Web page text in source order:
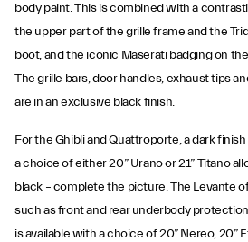
body paint. This is combined with a
the upper part of the grille frame and the
boot, and the iconic Maserati badging on
The grille bars, door handles, exhaust tips
are in an exclusive black finish.
For the Ghibli and Quattroporte, a dark
a choice of either 20” Urano or 21” Titano
black – complete the picture. The Levante
such as front and rear underbody
is available with a choice of 20” Nereo, 20”